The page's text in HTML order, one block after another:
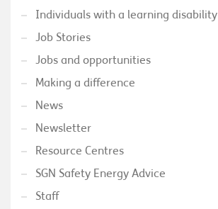
Individuals with a learning disability
Job Stories
Jobs and opportunities
Making a difference
News
Newsletter
Resource Centres
SGN Safety Energy Advice
Staff